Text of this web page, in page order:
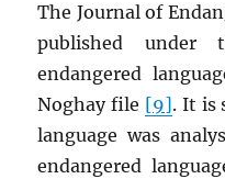
The Journal of
published under
endangered
Noghay file [9]. It is
language was
endangered